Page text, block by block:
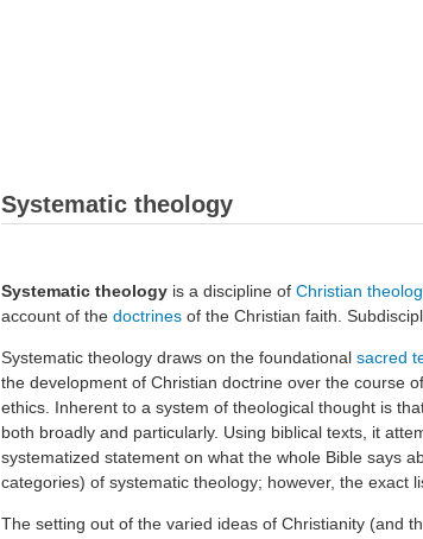
Systematic theology
Systematic theology is a discipline of Christian
account of the doctrines of the Christian faith.
Systematic theology draws on the foundational sacred
the development of Christian doctrine over the course
ethics. Inherent to a system of theological thought is
both broadly and particularly. Using biblical texts, it
systematized statement on what the whole Bible says
categories) of systematic theology; however, the exact
The setting out of the varied ideas of Christianity (and